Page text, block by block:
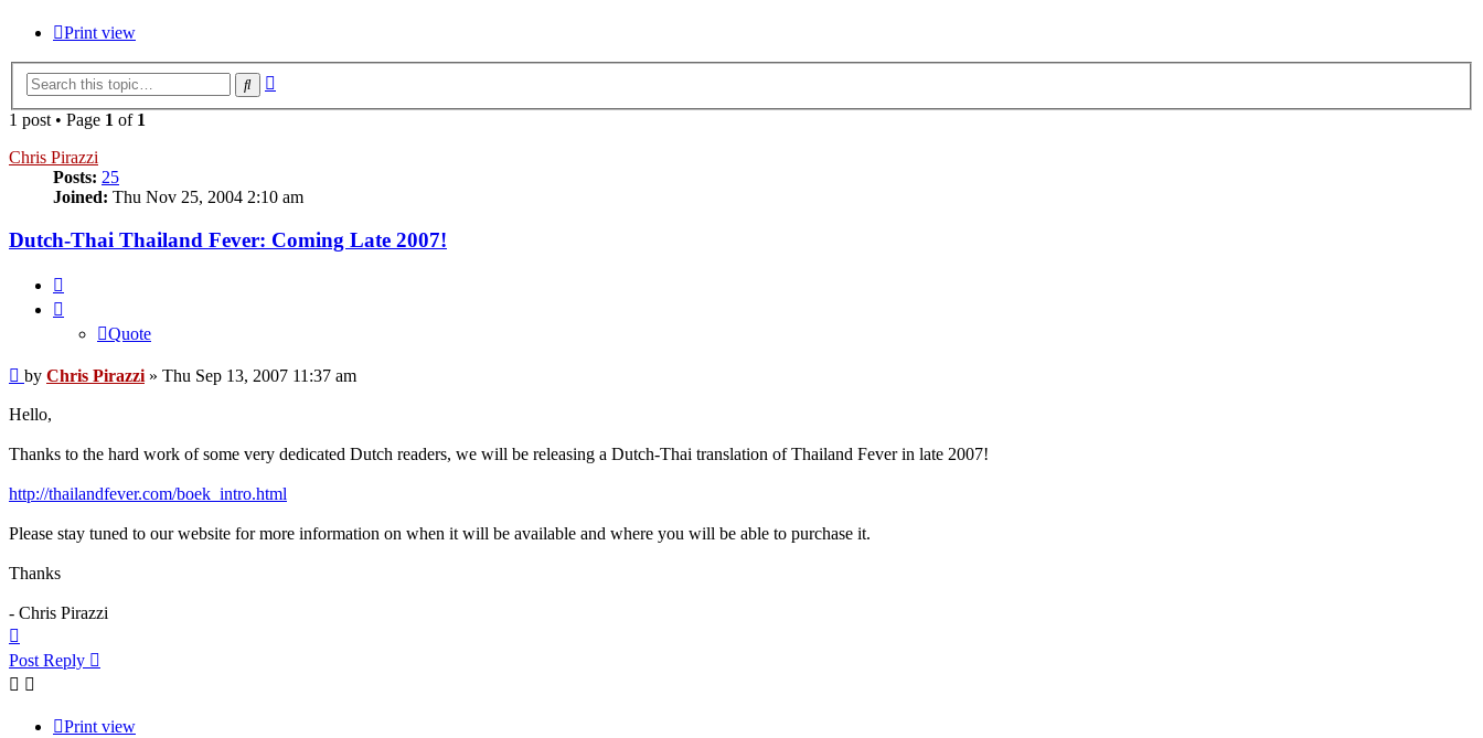
Print view
Search
1 post • Page 1 of 1
Chris Pirazzi
Posts: 25
Joined: Thu Nov 25, 2004 2:10 am
Dutch-Thai Thailand Fever: Coming Late 2007!
Quote
Post
by Chris Pirazzi » Thu Sep 13, 2007 11:37 am
Hello,
Thanks to the hard work of some very dedicated Dutch readers, we will be releasing a Dutch-Thai translation of Thailand Fever in late 2007!
http://thailandfever.com/boek_intro.html
Please stay tuned to our website for more information on when it will be available and where you will be able to purchase it.
Thanks
- Chris Pirazzi
Post Reply
Print view